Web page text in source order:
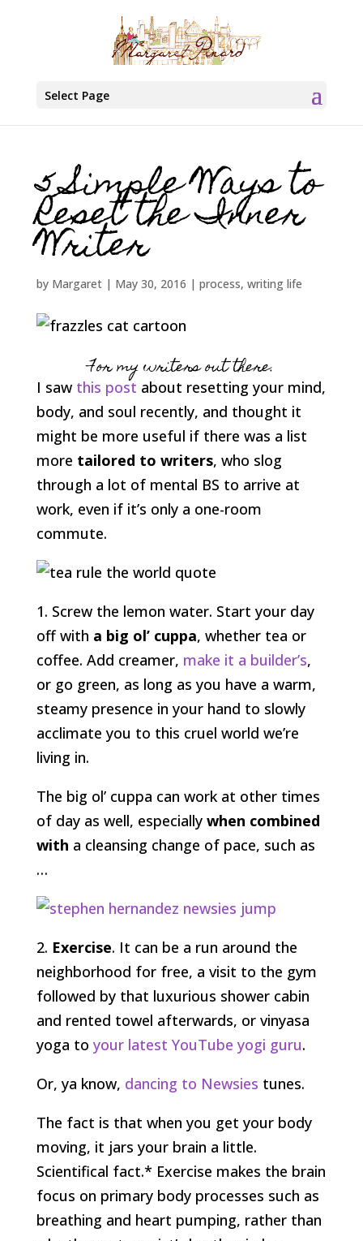
Select Page
5 Simple Ways to
Reset the Inner
Writer
by Margaret| May 30, 2016 | process, writing life
For my writers out there.
I saw this post about resetting your mind,
body, and soul recently, and thought it
might be more useful if there was a list
more tailored to writers, who slog
through a lot of mental BS to arrive at
work, even if it’s only a one-room
commute.
1. Screw the lemon water. Start your day
off with a big ol’ cuppa, whether tea or
coffee. Add creamer, make it a builder’s,
or go green, as long as you have a warm,
steamy presence in your hand to slowly
acclimate you to this cruel world we’re
living in.
The big ol’ cuppa can work at other times
of day as well, especially when combined
with a cleansing change of pace, such as
…
2. Exercise. It can be a run around the
neighborhood for free, a visit to the gym
followed by that luxurious shower cabin
and rented towel afterwards, or vinyasa
yoga to your latest YouTube yogi guru.
Or, ya know, dancing to Newsies tunes.
The fact is that when you get your body
moving, it jars your brain a little.
Scientifical fact.* Exercise makes the brain
focus on primary body processes such as
breathing and heart pumping, rather than